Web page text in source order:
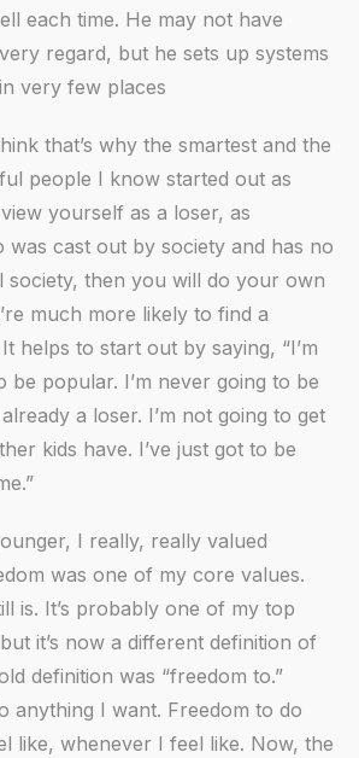
each time. He may not have
regard, but he sets up systems
very few places
that’s why the smartest and the
people I know started out as
yourself as a loser, as
was cast out by society and has no
society, then you will do your own
much more likely to find a
helps to start out by saying, “I’m
be popular. I’m never going to be
a loser. I’m not going to get
kids have. I’ve just got to be
I really, really valued
was one of my core values.
is. It’s probably one of my top
it’s now a different definition of
definition was “freedom to.”
anything I want. Freedom to do
like, whenever I feel like. Now, the